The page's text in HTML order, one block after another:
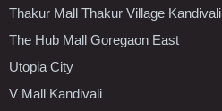
Thakur Mall Thakur Village Kandivali
The Hub Mall Goregaon East
Utopia City
V Mall Kandivali